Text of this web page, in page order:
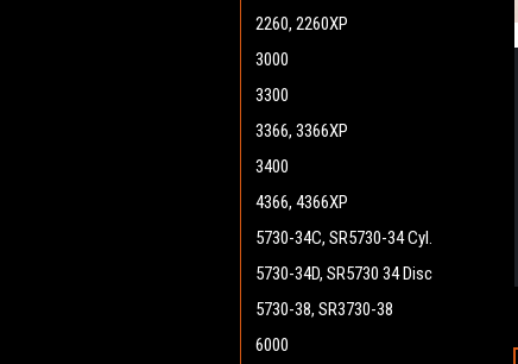
2260, 2260XP
3000
3300
3366, 3366XP
3400
4366, 4366XP
5730-34C, SR5730-34 Cyl.
5730-34D, SR5730 34 Disc
5730-38, SR3730-38
6000